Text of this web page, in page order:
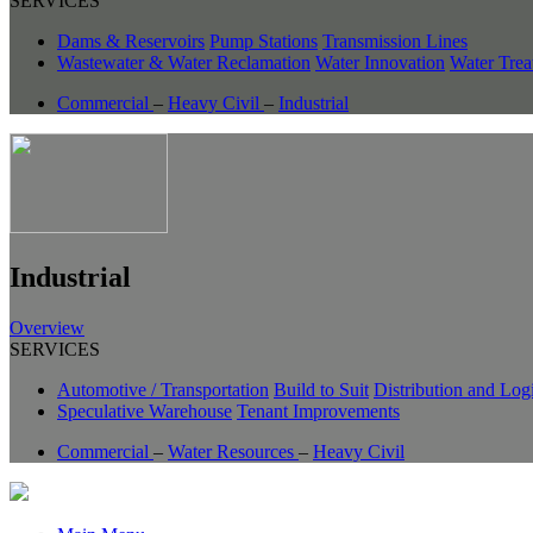
Dams & Reservoirs Pump Stations Transmission Lines
Wastewater & Water Reclamation Water Innovation Water
Commercial – Heavy Civil – Industrial
Industrial
Overview
SERVICES
Automotive / Transportation Build to Suit Distribution and
Speculative Warehouse Tenant Improvements
Commercial – Water Resources – Heavy Civil